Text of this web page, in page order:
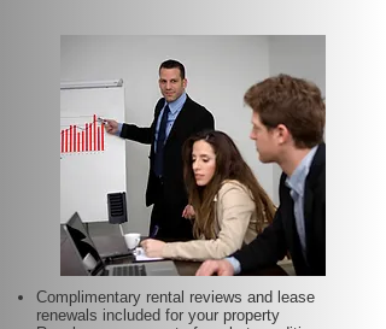
Complimentary rental reviews and lease
renewals included for your property